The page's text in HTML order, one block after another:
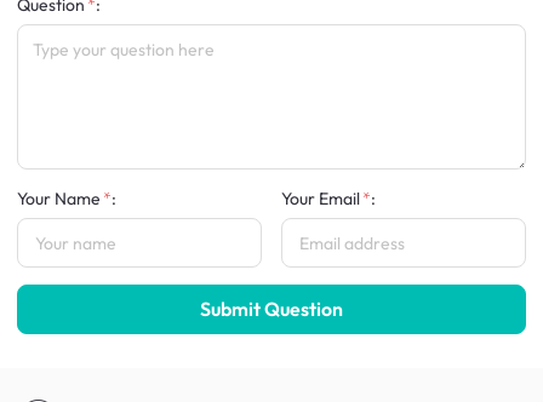
Question :
Your Name : Your Email :
Submit Question